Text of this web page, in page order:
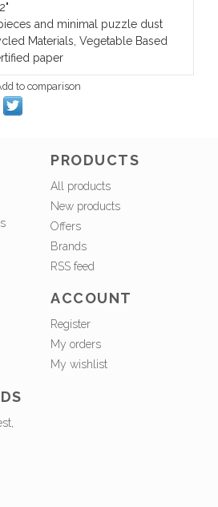
and minimal puzzle dust
Materials, Vegetable Based
paper
to comparison
PRODUCTS
All products
New products
Offers
Brands
RSS feed
ACCOUNT
Register
My orders
My wishlist